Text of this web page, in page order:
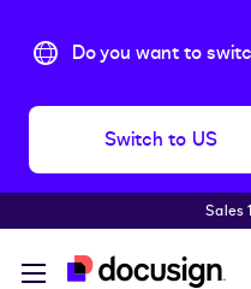
Do you want to
Switch to US
Sales